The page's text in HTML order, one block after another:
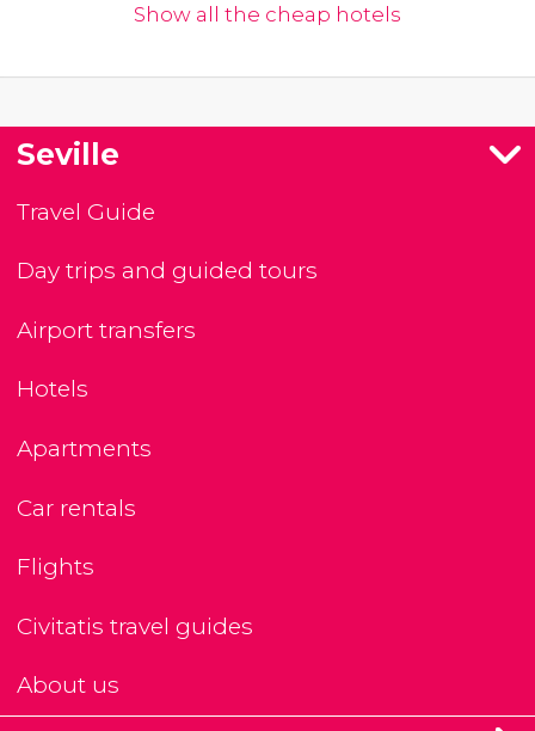
Show all the cheap hotels
Seville
Travel Guide
Day trips and guided tours
Airport transfers
Hotels
Apartments
Car rentals
Flights
Civitatis travel guides
About us